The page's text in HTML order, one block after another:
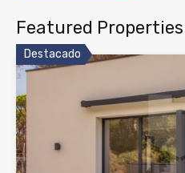
Featured Properties
Destacado